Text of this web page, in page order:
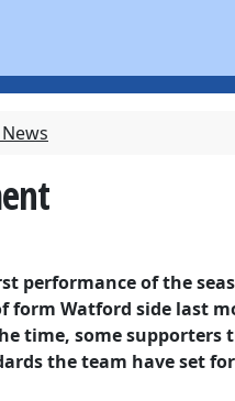
performance of the
form Watford side last
time, some supporters
the team have set